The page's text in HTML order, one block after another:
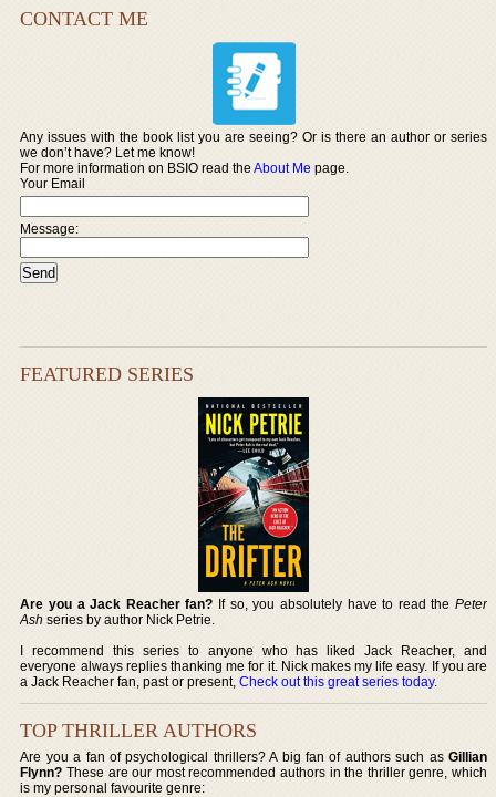
CONTACT ME
Any issues with the book list you are seeing? Or is there an author or series
we don’t have? Let me know!
For more information on BSIO read theAbout Me page.
Your Email
Message:
FEATURED SERIES
Are you a Jack Reacher fan? If so, you absolutely have to read the Peter
Ash series by author Nick Petrie.
I recommend this series to anyone who has liked Jack Reacher, and
everyone always replies thanking me for it. Nick makes my life easy. If you are
a Jack Reacher fan, past or present,Check out this great series today.
TOP THRILLER AUTHORS
Are you a fan of psychological thrillers? A big fan of authors such as Gillian
Flynn? These are our most recommended authors in the thriller genre, which
is my personal favourite genre: